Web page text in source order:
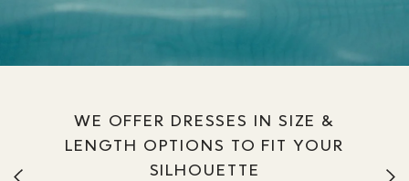
WE OFFER DRESSES IN SIZE &
LENGTH OPTIONS TO FIT YOUR
SILHOUETTE